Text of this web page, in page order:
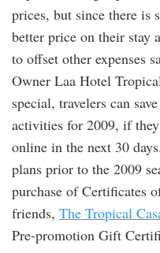
prices, but since there is
better price on their stay
to offset other expenses
Owner Laa Hotel
special, travelers can
activities for 2009, if
online in the next 30
plans prior to the 2009
purchase of Certificates
friends, The Tropical
Pre-promotion Gift